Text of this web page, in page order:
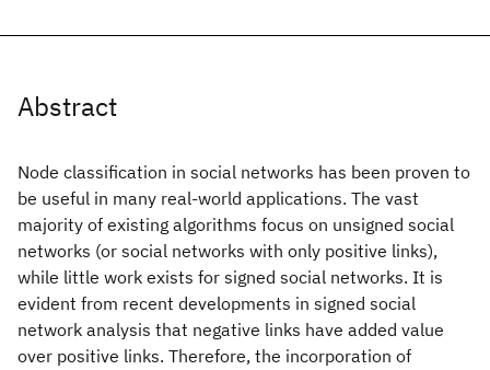
Abstract
Node classification in social networks has been proven to
be useful in many real-world applications. The vast
majority of existing algorithms focus on unsigned social
networks (or social networks with only positive links),
while little work exists for signed social networks. It is
evident from recent developments in signed social
network analysis that negative links have added value
over positive links. Therefore, the incorporation of